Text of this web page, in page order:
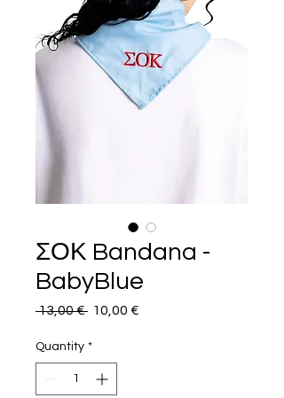
ΣΟΚ Bandana -
BabyBlue
13,00 € Regular
10,00 €
Quantity *